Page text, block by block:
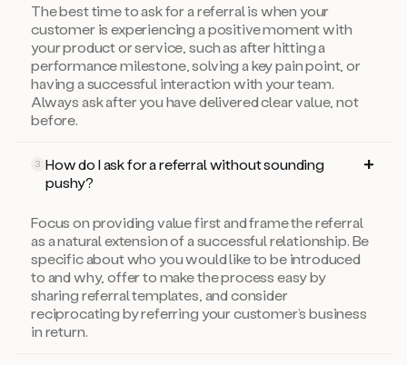
The best time to ask for a referral is when your
customer is experiencing a positive moment with
your product or service, such as after hitting a
performance milestone, solving a key pain point, or
having a successful interaction with your team.
Always ask after you have delivered clear value, not
before.
3 How do I ask for a referral without sounding
pushy?
Focus on providing value first and frame the referral
as a natural extension of a successful relationship. Be
specific about who you would like to be introduced
to and why, offer to make the process easy by
sharing referral templates, and consider
reciprocating by referring your customer’s business
in return.